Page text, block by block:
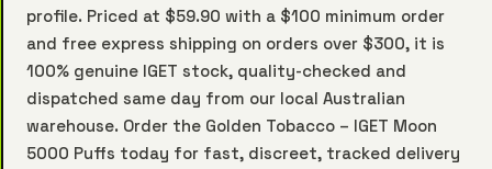
profile. Priced at $59.90 with a $100 minimum order
and free express shipping on orders over $300, it is
100% genuine IGET stock, quality-checked and
dispatched same day from our local Australian
warehouse. Order the Golden Tobacco – IGET Moon
5000 Puffs today for fast, discreet, tracked delivery